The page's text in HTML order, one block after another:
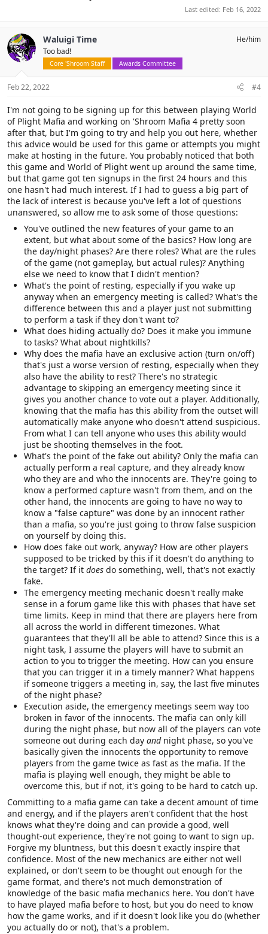
Last edited: Feb 16, 2022
Waluigi Time
Too bad!
Core 'Shroom Staff Awards Committee
He/him
Feb 22, 2022 #4
I'm not going to be signing up for this between playing World
of Plight Mafia and working on 'Shroom Mafia 4 pretty soon
after that, but I'm going to try and help you out here, whether
this advice would be used for this game or attempts you might
make at hosting in the future. You probably noticed that both
this game and World of Plight went up around the same time,
but that game got ten signups in the first 24 hours and this
one hasn't had much interest. If I had to guess a big part of
the lack of interest is because you've left a lot of questions
unanswered, so allow me to ask some of those questions:
You've outlined the new features of your game to an
extent, but what about some of the basics? How long are
the day/night phases? Are there roles? What are the rules
of the game (not gameplay, but actual rules)? Anything
else we need to know that I didn't mention?
What's the point of resting, especially if you wake up
anyway when an emergency meeting is called? What's the
difference between this and a player just not submitting
to perform a task if they don't want to?
What does hiding actually do? Does it make you immune
to tasks? What about nightkills?
Why does the mafia have an exclusive action (turn on/off)
that's just a worse version of resting, especially when they
also have the ability to rest? There's no strategic
advantage to skipping an emergency meeting since it
gives you another chance to vote out a player. Additionally,
knowing that the mafia has this ability from the outset will
automatically make anyone who doesn't attend suspicious.
From what I can tell anyone who uses this ability would
just be shooting themselves in the foot.
What's the point of the fake out ability? Only the mafia can
actually perform a real capture, and they already know
who they are and who the innocents are. They're going to
know a performed capture wasn't from them, and on the
other hand, the innocents are going to have no way to
know a "false capture" was done by an innocent rather
than a mafia, so you're just going to throw false suspicion
on yourself by doing this.
How does fake out work, anyway? How are other players
supposed to be tricked by this if it doesn't do anything to
the target? If it does do something, well, that's not exactly
fake.
The emergency meeting mechanic doesn't really make
sense in a forum game like this with phases that have set
time limits. Keep in mind that there are players here from
all across the world in different timezones. What
guarantees that they'll all be able to attend? Since this is a
night task, I assume the players will have to submit an
action to you to trigger the meeting. How can you ensure
that you can trigger it in a timely manner? What happens
if someone triggers a meeting in, say, the last five minutes
of the night phase?
Execution aside, the emergency meetings seem way too
broken in favor of the innocents. The mafia can only kill
during the night phase, but now all of the players can vote
someone out during each day and night phase, so you've
basically given the innocents the opportunity to remove
players from the game twice as fast as the mafia. If the
mafia is playing well enough, they might be able to
overcome this, but if not, it's going to be hard to catch up.
Committing to a mafia game can take a decent amount of time
and energy, and if the players aren't confident that the host
knows what they're doing and can provide a good, well
thought-out experience, they're not going to want to sign up.
Forgive my bluntness, but this doesn't exactly inspire that
confidence. Most of the new mechanics are either not well
explained, or don't seem to be thought out enough for the
game format, and there's not much demonstration of
knowledge of the basic mafia mechanics here. You don't have
to have played mafia before to host, but you do need to know
how the game works, and if it doesn't look like you do (whether
you actually do or not), that's a problem.